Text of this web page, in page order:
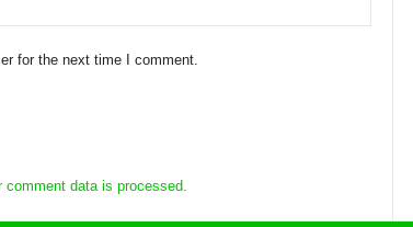
for the next time I comment.
comment data is processed.